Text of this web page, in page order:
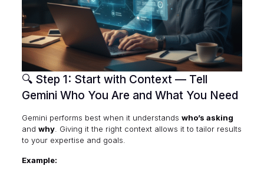
🔍 Step 1: Start with Context — Tell
Gemini Who You Are and What You Need
Gemini performs best when it understands who’s asking
and why. Giving it the right context allows it to tailor results
to your expertise and goals.
Example: